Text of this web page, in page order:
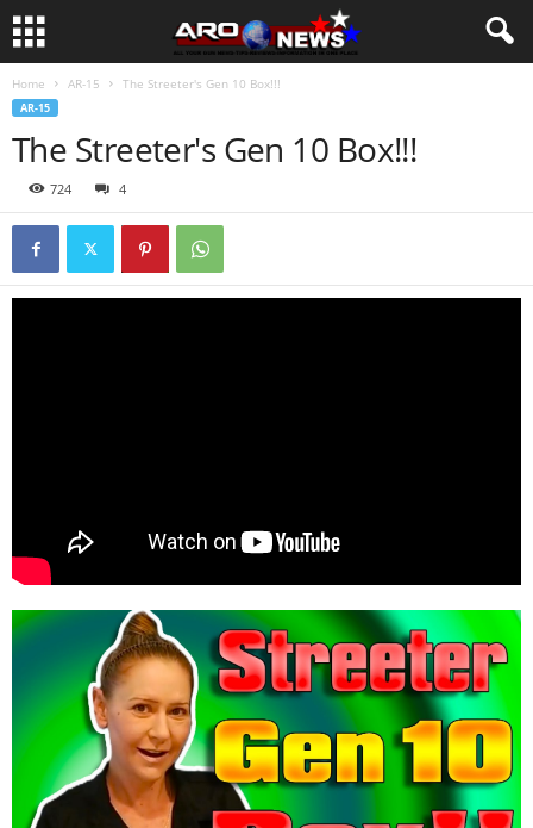
Home AR-15 The Streeter's Gen 10 Box!!!
AR-15
The Streeter's Gen 10 Box!!!
724 4